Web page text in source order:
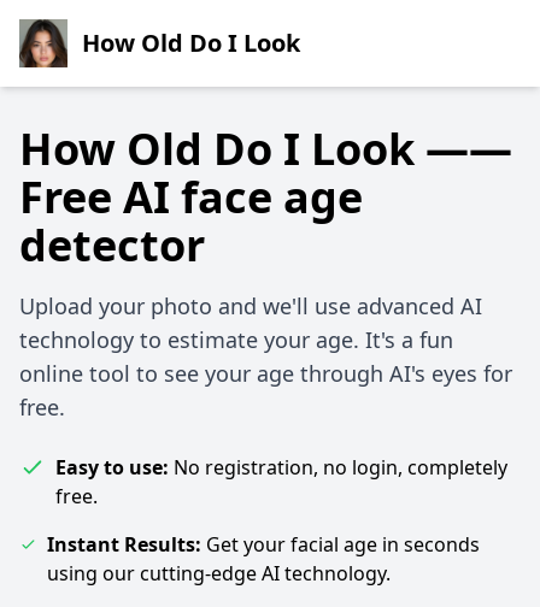
How Old Do I Look
How Old Do I Look ——
Free AI face age
detector
Upload your photo and we'll use advanced AI
technology to estimate your age. It's a fun
online tool to see your age through AI's eyes for
free.
Easy to use: No registration, no login, completely
free.
Instant Results: Get your facial age in seconds
using our cutting-edge AI technology.